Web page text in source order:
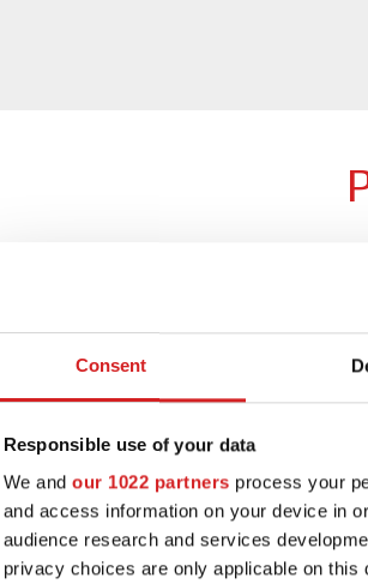
Consent
Responsible use of your data
We and our 1022 partners process your
and access information on your device in
audience research and services
privacy choices are only applicable on
Multi spokes
Low Pressure Casting Process + Heat
HLT
Al Si 7 Mg